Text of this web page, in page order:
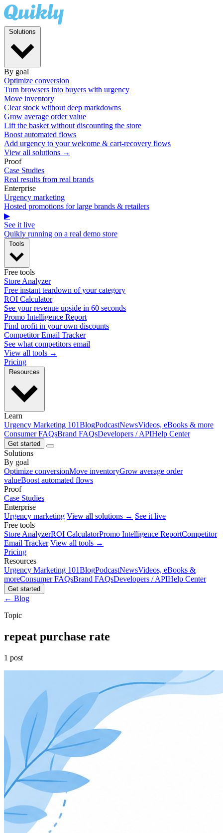
By goal
Optimize conversion
Turn browsers into buyers with urgency
Move inventory
Clear stock without deep markdowns
Grow average order value
Lift the basket without discounting the store
Boost automated flows
Add urgency to your welcome & cart-recovery flows
View all solutions →
Proof
Case Studies
Real results from real brands
Enterprise
Urgency marketing
Hosted promotions for large brands & retailers
▶
See it live
Quikly running on a real demo store
Free tools
Store Analyzer
Free instant teardown of your category
ROI Calculator
See your revenue upside in 60 seconds
Promo Intelligence Report
Find profit in your own discounts
Competitor Email Tracker
See what competitors email
View all tools →
Pricing
Learn
Urgency Marketing 101BlogPodcastNewsVideos, eBooks & more
Consumer FAQsBrand FAQsDevelopers / APIHelp Center
Get started
Solutions
By goal
Optimize conversionMove inventoryGrow average order
valueBoost automated flows
Proof
Case Studies
Enterprise
Urgency marketing View all solutions → See it live
Free tools
Store AnalyzerROI CalculatorPromo Intelligence ReportCompetitor
Email Tracker View all tools →
Pricing
Resources
Urgency Marketing 101BlogPodcastNewsVideos, eBooks &
moreConsumer FAQsBrand FAQsDevelopers / APIHelp Center
Get started
← Blog
Topic
repeat purchase rate
1 post